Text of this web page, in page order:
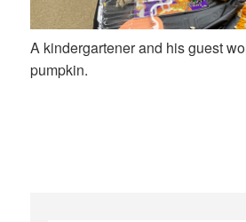
A kindergartener and his guest
pumpkin.